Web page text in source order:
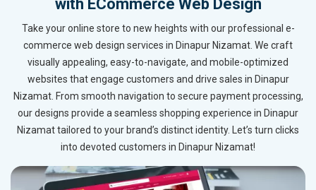
with ECommerce Web Design
Take your online store to new heights with our professional e-
commerce web design services in Dinapur Nizamat. We craft
visually appealing, easy-to-navigate, and mobile-optimized
websites that engage customers and drive sales in Dinapur
Nizamat. From smooth navigation to secure payment processing,
our designs provide a seamless shopping experience in Dinapur
Nizamat tailored to your brand’s distinct identity. Let’s turn clicks
into devoted customers in Dinapur Nizamat!